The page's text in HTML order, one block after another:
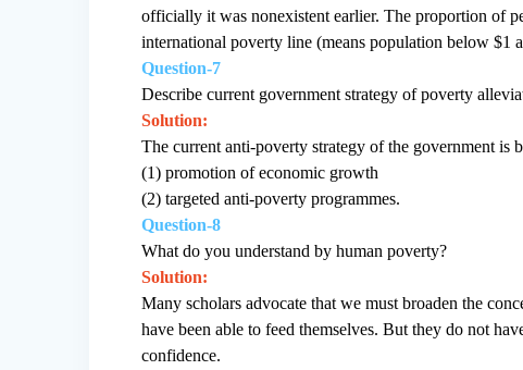
officially it was nonexistent earlier. The proportion of
international poverty line (means population below $1
Question-7
Describe current government strategy of poverty
Solution:
The current anti-poverty strategy of the government is
(1) promotion of economic growth
(2) targeted anti-poverty programmes.
Question-8
What do you understand by human poverty?
Solution:
Many scholars advocate that we must broaden the
have been able to feed themselves. But they do not
confidence.